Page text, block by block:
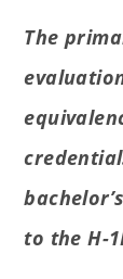
The
to the H-